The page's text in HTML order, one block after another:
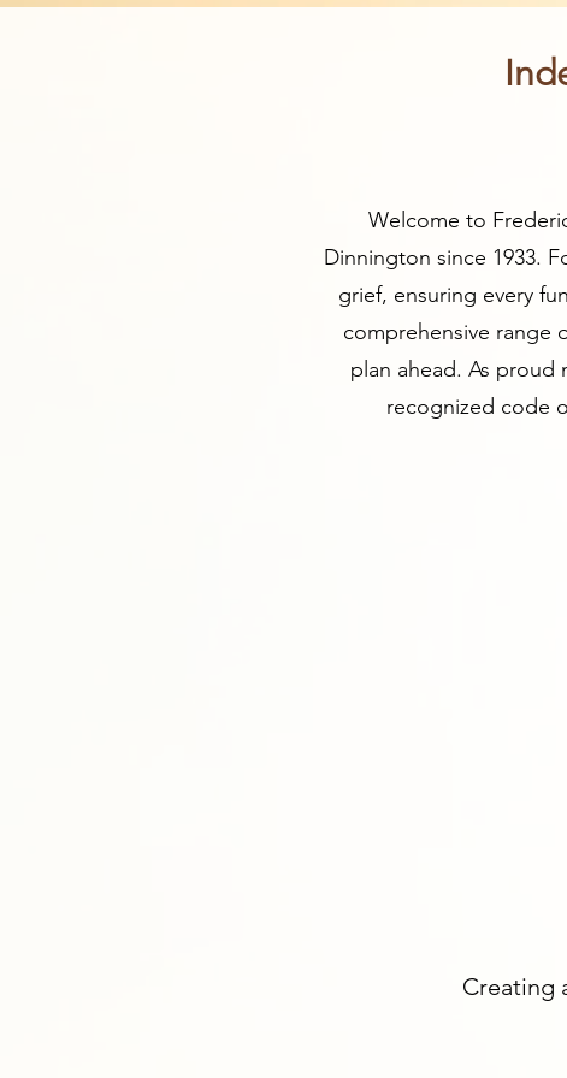
Welcome to
Dinnington since 1933.
grief, ensuring every
comprehensive range
plan ahead. As proud
recognized code
Creating